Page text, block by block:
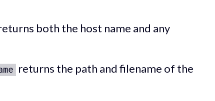
both the host name and any
returns the path and filename of the